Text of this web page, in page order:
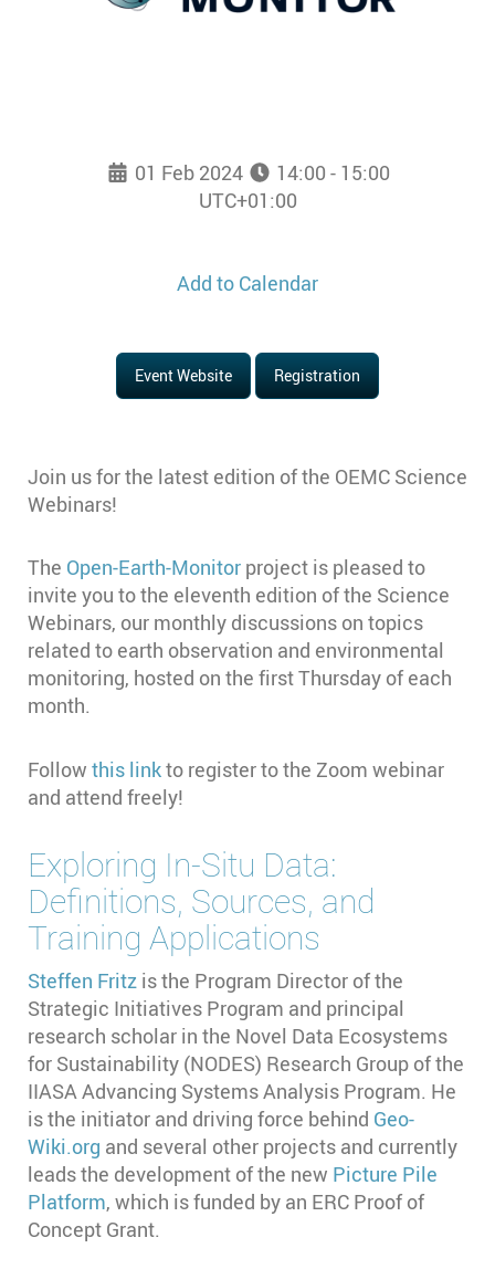
01 Feb 2024
14:00 - 15:00
UTC+01:00
Add to Calendar
Event Website Registration
Join us for the latest edition of the OEMC Science
Webinars!
The Open-Earth-Monitor project is pleased to
invite you to the eleventh edition of the Science
Webinars, our monthly discussions on topics
related to earth observation and environmental
monitoring, hosted on the first Thursday of each
month.
Follow this linkto register to the Zoom webinar
and attend freely!
Exploring In-Situ Data:
Definitions, Sources, and
Training Applications
Steffen Fritz is the Program Director of the
Strategic Initiatives Program and principal
research scholar in the Novel Data Ecosystems
for Sustainability (NODES) Research Group of the
IIASA Advancing Systems Analysis Program. He
is the initiator and driving force behind Geo-
Wiki.org and several other projects and currently
leads the development of the new Picture Pile
Platform, which is funded by an ERC Proof of
Concept Grant.